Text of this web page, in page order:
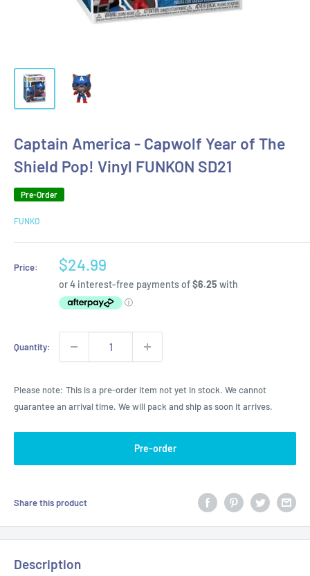
Captain America - Capwolf Year of The
Shield Pop! Vinyl FUNKON SD21
Pre-Order
FUNKO
Price:
Sale
price
$24.99
Quantity:
Please note: This is a pre-order item not yet in stock. We cannot
guarantee an arrival time. We will pack and ship as soon it arrives.
Pre-order
Share this product
Description